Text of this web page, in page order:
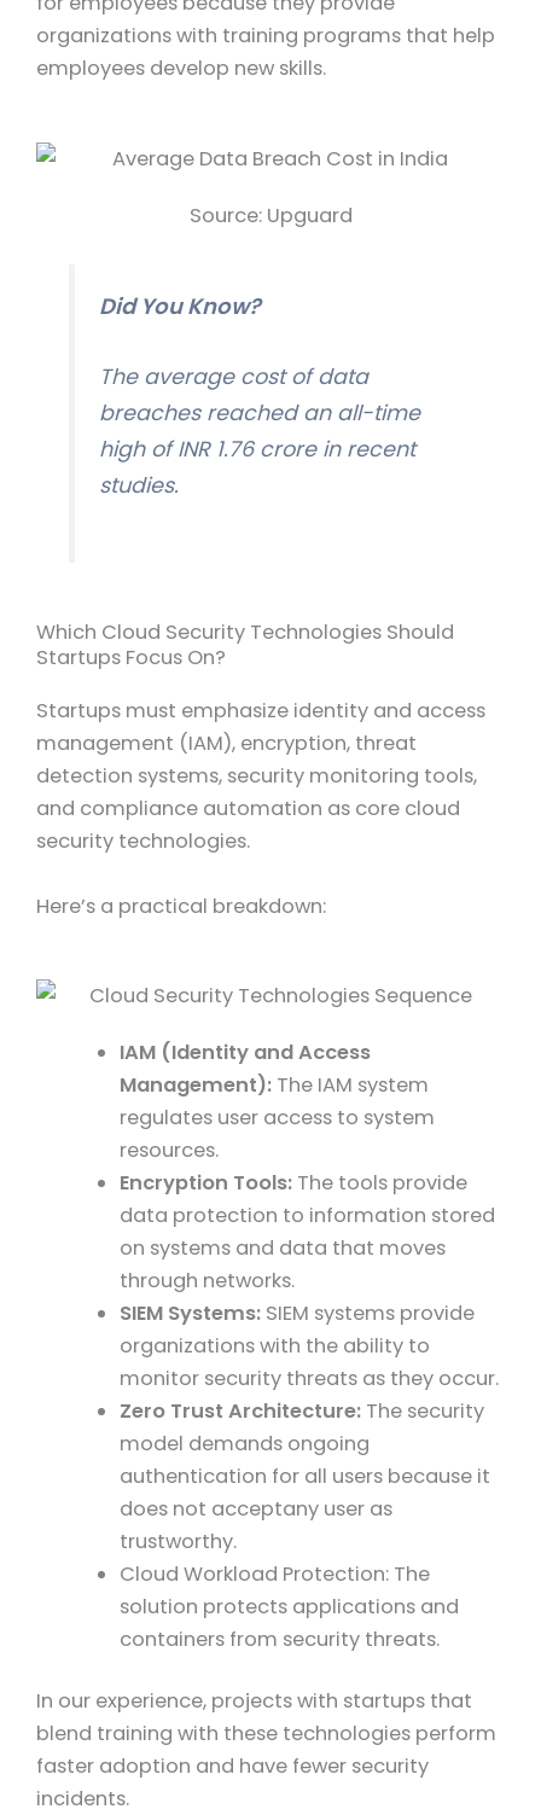
organizations with training programs that help
employees develop new skills.
Source: Upguard
Did You Know?
The average cost of data
breaches reached an all-time
high of INR 1.76 crore in recent
studies.
Which Cloud Security Technologies Should
Startups Focus On?
Startups must emphasize identity and access
management (IAM), encryption, threat
detection systems, security monitoring tools,
and compliance automation as core cloud
security technologies.
Here’s a practical breakdown:
IAM (Identity and Access
Management): The IAM system
regulates user access to system
resources.
Encryption Tools: The tools provide
data protection to information stored
on systems and data that moves
through networks.
SIEM Systems: SIEM systems provide
organizations with the ability to
monitor security threats as they occur.
Zero Trust Architecture: The security
model demands ongoing
authentication for all users because it
does not acceptany user as
trustworthy.
Cloud Workload Protection: The
solution protects applications and
containers from security threats.
In our experience, projects with startups that
blend training with these technologies perform
faster adoption and have fewer security
incidents.